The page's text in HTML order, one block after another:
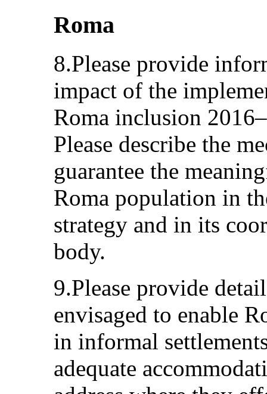
Roma
8.Please provide
impact of the
Roma inclusion
Please describe the
guarantee the
Roma population in
strategy and in its
body.
9.Please provide
envisaged to enable
in informal
adequate